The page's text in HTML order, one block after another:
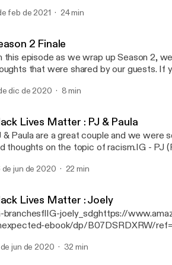
by my favorite husband Ilia Alania. IG- ilia_alania
feb de 2021 24 min
2 Finale
this episode as we wrap up Season 2,
that were shared by our guests. If you like what you hear please share and
Your host Danisa Alania IG- danisa_alania
Alania. IG- ilia_alania [https://www.instagram.com/ilia_alania/]
dic de 2020 8 min
Lives Matter : PJ & Paula
& Paula are a great couple and we were
thoughts on the topic of racism.IG - PJ
de jun de 2020 22 min
Lives Matter : Joely
branchesflIG-joely_sdghttps://
ebook/dp/B07DSRDXRW/
jun de 2020 32 min